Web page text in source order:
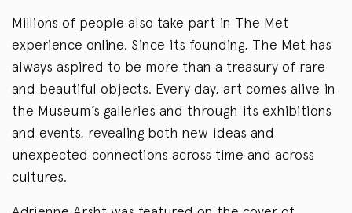
Millions of people also take part in The Met
experience online. Since its founding, The Met has
always aspired to be more than a treasury of rare
and beautiful objects. Every day, art comes alive in
the Museum’s galleries and through its exhibitions
and events, revealing both new ideas and
unexpected connections across time and across
cultures.